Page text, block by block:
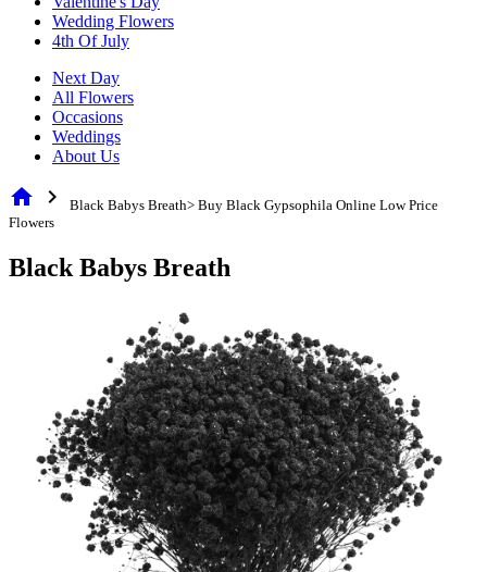
Wedding Flowers
4th Of July
Next Day
All Flowers
Occasions
Weddings
About Us
home chevron_right
Black Babys Breath> Buy Black Gypsophila Online Low Price
Flowers
Black Babys Breath